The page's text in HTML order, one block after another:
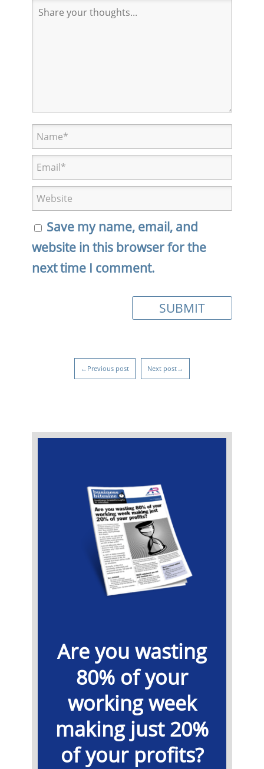
Save my name, email, and
website in this browser for the
next time I comment.
←Previous post Next post→
Are you wasting
80% of your
working week
making just 20%
of your profits?